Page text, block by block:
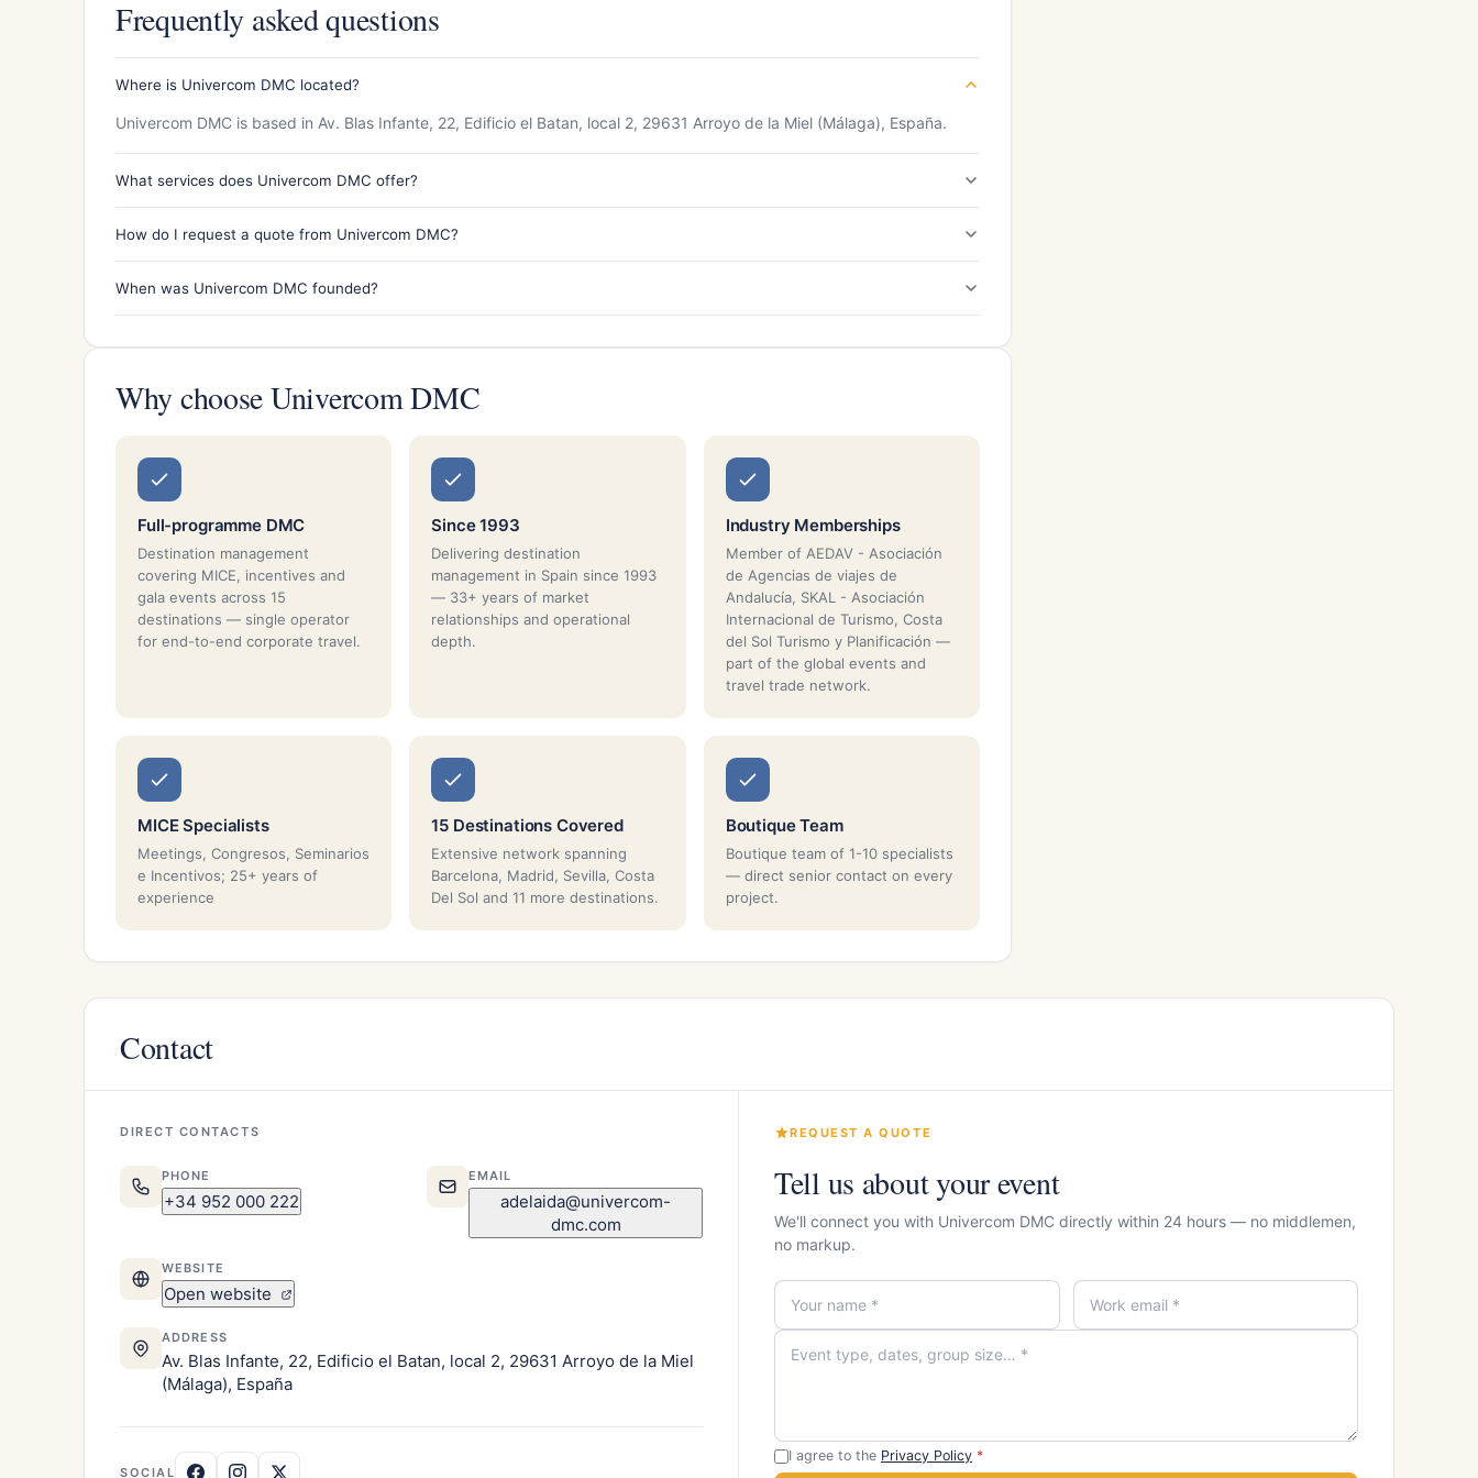
Frequently asked questions
Where is Univercom DMC located?
Univercom DMC is based in Av. Blas Infante, 22, Edificio el Batan, local 2, 29631 Arroyo de la Miel (Málaga), España.
What services does Univercom DMC offer?
How do I request a quote from Univercom DMC?
When was Univercom DMC founded?
Why choose Univercom DMC
Full-programme DMC
Destination management
covering MICE, incentives and
gala events across 15
destinations — single operator
for end-to-end corporate travel.
Since 1993
Delivering destination
management in Spain since 1993
— 33+ years of market
relationships and operational
depth.
Industry Memberships
Member of AEDAV - Asociación
de Agencias de viajes de
Andalucía, SKAL - Asociación
Internacional de Turismo, Costa
del Sol Turismo y Planificación —
part of the global events and
travel trade network.
MICE Specialists
Meetings, Congresos, Seminarios
e Incentivos; 25+ years of
experience
15 Destinations Covered
Extensive network spanning
Barcelona, Madrid, Sevilla, Costa
Del Sol and 11 more destinations.
Boutique Team
Boutique team of 1-10 specialists
— direct senior contact on every
project.
Contact
DIRECT CONTACTS
PHONE
+34 952 000 222
EMAIL
adelaida@univercom-
dmc.com
WEBSITE
Open website
ADDRESS
Av. Blas Infante, 22, Edificio el Batan, local 2, 29631 Arroyo de la Miel
(Málaga), España
SOCIAL
REQUEST A QUOTE
Tell us about your event
We'll connect you with Univercom DMC directly within 24 hours — no middlemen,
no markup.
I agree to the Privacy Policy *